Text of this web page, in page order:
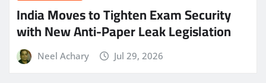
India Moves to Tighten Exam Security
with New Anti-Paper Leak Legislation
Neel Achary Jul 29, 2026